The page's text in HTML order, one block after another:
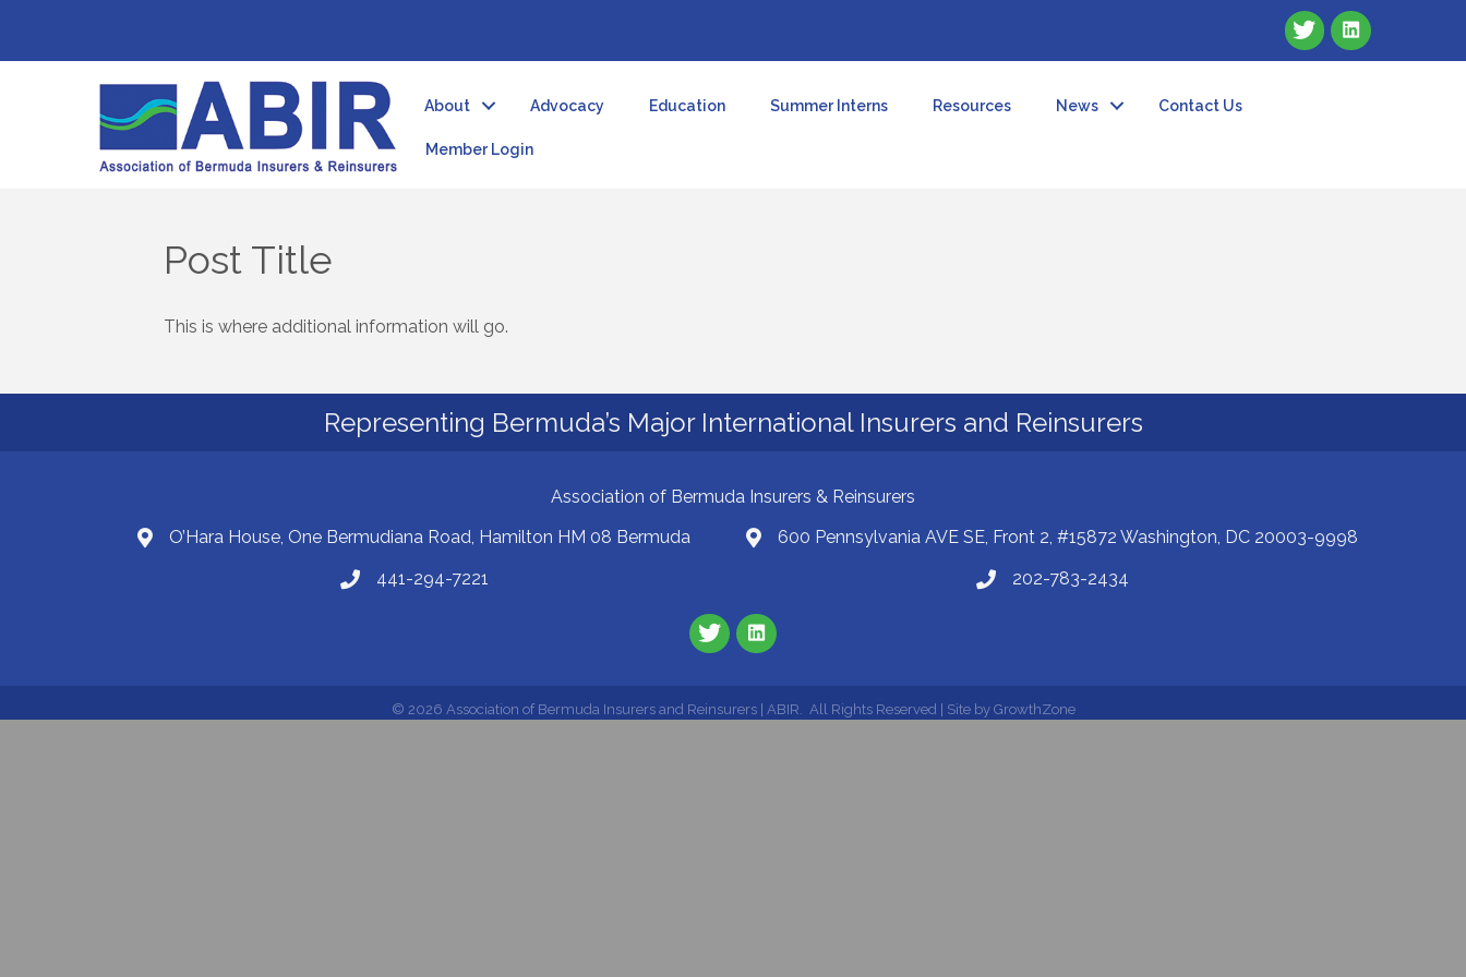
About Advocacy Education Summer Interns Resources News Contact Us
Member Login
Post Title
This is where additional information will go.
Representing Bermuda’s Major International Insurers and Reinsurers
Association of Bermuda Insurers & Reinsurers
O’Hara House, One Bermudiana Road, Hamilton HM 08 Bermuda
441-294-7221
600 Pennsylvania AVE SE, Front 2, #15872 Washington, DC 20003-9998
202-783-2434
© 2026 Association of Bermuda Insurers and Reinsurers | ABIR. All Rights Reserved | Site by GrowthZone